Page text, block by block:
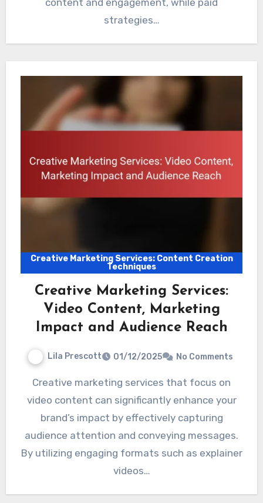
strategies…
Creative Marketing Services: Content Creation
Techniques
Creative Marketing Services:
Video Content, Marketing
Impact and Audience Reach
Lila Prescott 01/12/2025 No Comments
Creative marketing services that focus on
video content can significantly enhance your
brand’s impact by effectively capturing
audience attention and conveying messages.
By utilizing engaging formats such as explainer
videos…